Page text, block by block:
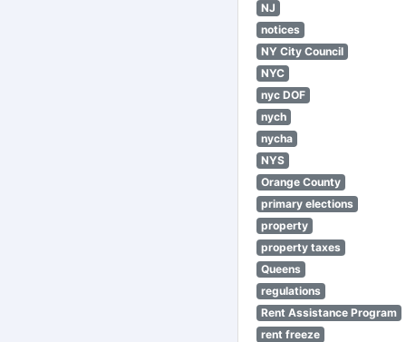
NJ
notices
NY City Council
NYC
nyc DOF
nych
nycha
NYS
Orange County
primary elections
property
property taxes
Queens
regulations
Rent Assistance Program
rent freeze